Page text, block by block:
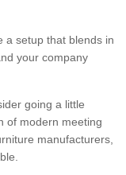
a setup that blends in
your company
going a little
of modern meeting
manufacturers,